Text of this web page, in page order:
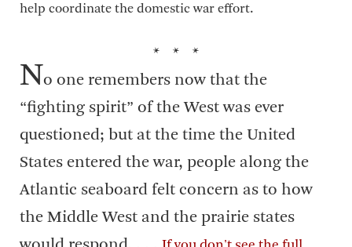
help coordinate the domestic war effort.
* * *
No one remembers now that the
“fighting spirit” of the West was ever
questioned; but at the time the United
States entered the war, people along the
Atlantic seaboard felt concern as to how
the Middle West and the prairie states